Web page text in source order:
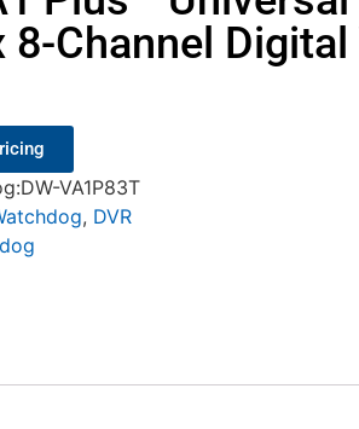
8-Channel Digital
VA1P83T
, DVR